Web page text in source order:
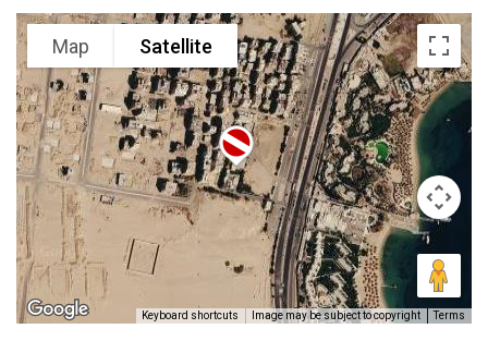
Map Satellite
Keyboard shortcuts Image may be subject to copyright Terms